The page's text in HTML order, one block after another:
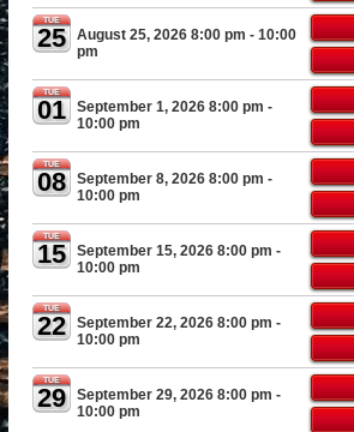
TUE
25 August 25, 2026 8:00 pm - 10:00
pm
TUE
01 September 1, 2026 8:00 pm -
10:00 pm
TUE
08 September 8, 2026 8:00 pm -
10:00 pm
TUE
15 September 15, 2026 8:00 pm -
10:00 pm
TUE
22 September 22, 2026 8:00 pm -
10:00 pm
TUE
29 September 29, 2026 8:00 pm -
10:00 pm